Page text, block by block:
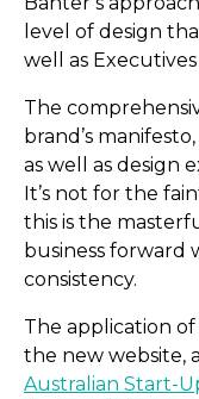
Earth
SEO &
level of design
well as Executives
The
brand’s
as well as design
It’s not for the
this is the
business forward
consistency.
The application
the new website,
Australian Start-